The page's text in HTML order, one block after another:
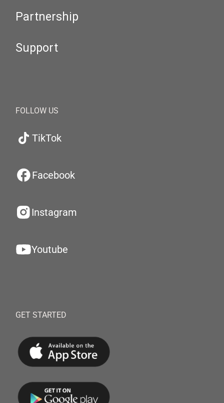
Partnership
Support
FOLLOW US
TikTok
Facebook
Instagram
Youtube
GET STARTED